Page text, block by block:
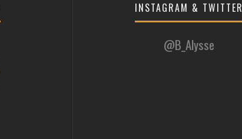
INSTAGRAM & TWITTER
@B_Alysse